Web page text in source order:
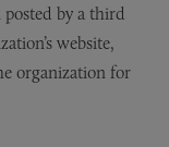
by a third
website,
organization for